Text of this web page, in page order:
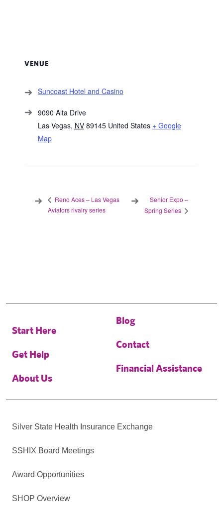
VENUE
Suncoast Hotel and Casino
9090 Alta Drive
Las Vegas, NV 89145 United States + Google
Map
Reno Aces – Las Vegas
Aviators rivalry series
Senior Expo –
Spring Series
Start Here
Get Help
About Us
Blog
Contact
Financial Assistance
Silver State Health Insurance Exchange
SSHIX Board Meetings
Award Opportunities
SHOP Overview